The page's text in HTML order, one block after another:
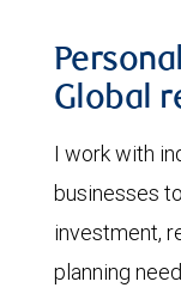
Global
I work with
businesses
investment,
planning